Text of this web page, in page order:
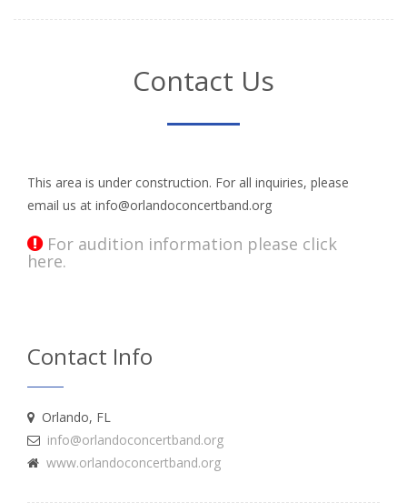
Contact Us
This area is under construction. For all inquiries, please
email us at info@orlandoconcertband.org
For audition information please click
here.
Contact Info
Orlando, FL
info@orlandoconcertband.org
www.orlandoconcertband.org